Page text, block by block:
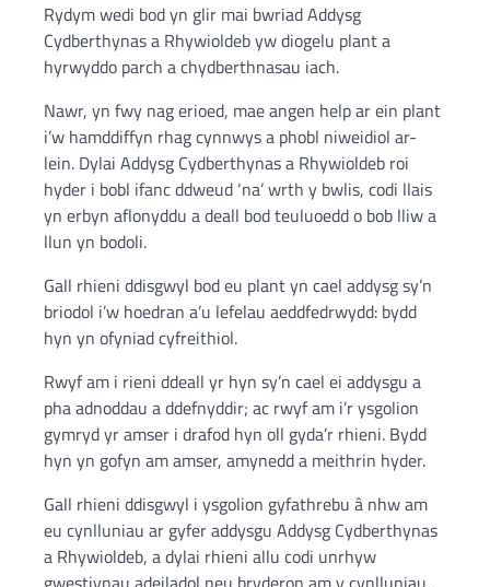
Rydym wedi bod yn glir mai bwriad Addysg
Cydberthynas a Rhywioldeb yw diogelu plant a
hyrwyddo parch a chydberthnasau iach.
Nawr, yn fwy nag erioed, mae angen help ar ein plant
i’w hamddiffyn rhag cynnwys a phobl niweidiol ar-
lein. Dylai Addysg Cydberthynas a Rhywioldeb roi
hyder i bobl ifanc ddweud ‘na’ wrth y bwlis, codi llais
yn erbyn aflonyddu a deall bod teuluoedd o bob lliw a
llun yn bodoli.
Gall rhieni ddisgwyl bod eu plant yn cael addysg sy’n
briodol i’w hoedran a’u lefelau aeddfedrwydd: bydd
hyn yn ofyniad cyfreithiol.
Rwyf am i rieni ddeall yr hyn sy’n cael ei addysgu a
pha adnoddau a ddefnyddir; ac rwyf am i’r ysgolion
gymryd yr amser i drafod hyn oll gyda’r rhieni. Bydd
hyn yn gofyn am amser, amynedd a meithrin hyder.
Gall rhieni ddisgwyl i ysgolion gyfathrebu â nhw am
eu cynlluniau ar gyfer addysgu Addysg Cydberthynas
a Rhywioldeb, a dylai rhieni allu codi unrhyw